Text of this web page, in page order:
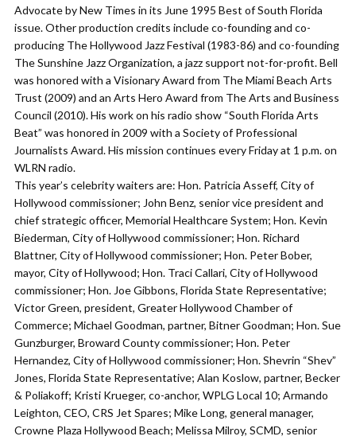
Advocate by New Times in its June 1995 Best of South Florida
issue. Other production credits include co-founding and co-
producing The Hollywood Jazz Festival (1983-86) and co-founding
The Sunshine Jazz Organization, a jazz support not-for-profit. Bell
was honored with a Visionary Award from The Miami Beach Arts
Trust (2009) and an Arts Hero Award from The Arts and Business
Council (2010). His work on his radio show “South Florida Arts
Beat” was honored in 2009 with a Society of Professional
Journalists Award. His mission continues every Friday at 1 p.m. on
WLRN radio.
This year’s celebrity waiters are: Hon. Patricia Asseff, City of
Hollywood commissioner; John Benz, senior vice president and
chief strategic officer, Memorial Healthcare System; Hon. Kevin
Biederman, City of Hollywood commissioner; Hon. Richard
Blattner, City of Hollywood commissioner; Hon. Peter Bober,
mayor, City of Hollywood; Hon. Traci Callari, City of Hollywood
commissioner; Hon. Joe Gibbons, Florida State Representative;
Victor Green, president, Greater Hollywood Chamber of
Commerce; Michael Goodman, partner, Bitner Goodman; Hon. Sue
Gunzburger, Broward County commissioner; Hon. Peter
Hernandez, City of Hollywood commissioner; Hon. Shevrin “Shev”
Jones, Florida State Representative; Alan Koslow, partner, Becker
& Poliakoff; Kristi Krueger, co-anchor, WPLG Local 10; Armando
Leighton, CEO, CRS Jet Spares; Mike Long, general manager,
Crowne Plaza Hollywood Beach; Melissa Milroy, SCMD, senior